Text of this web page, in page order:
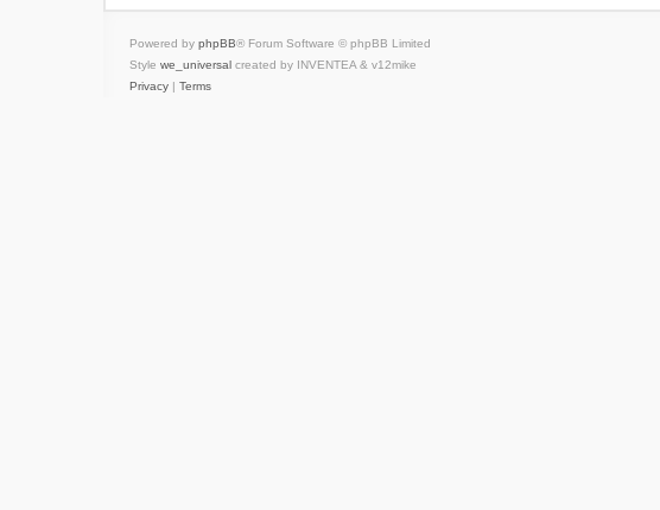
Powered by phpBB® Forum Software © phpBB Limited
Style we_universal created by INVENTEA & v12mike
Privacy | Terms